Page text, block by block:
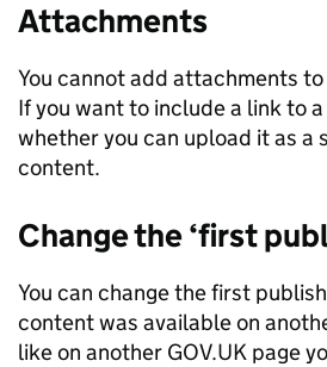
Attachments
You cannot add attachments
If you want to include a link to
whether you can upload it as a
content.
Change the ‘first
You can change the first
content was available on
like on another GOV.UK page